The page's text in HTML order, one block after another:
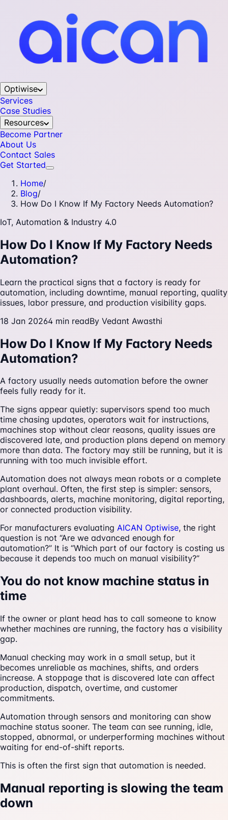
Optiwise
Services
Case Studies
Resources
Become Partner
About Us
Contact Sales
Get Started
Home/
Blog/
How Do I Know If My Factory Needs Automation?
IoT, Automation & Industry 4.0
How Do I Know If My Factory Needs
Automation?
Learn the practical signs that a factory is ready for
automation, including downtime, manual reporting, quality
issues, labor pressure, and production visibility gaps.
18 Jan 20264 min readBy Vedant Awasthi
How Do I Know If My Factory Needs
Automation?
A factory usually needs automation before the owner
feels fully ready for it.
The signs appear quietly: supervisors spend too much
time chasing updates, operators wait for instructions,
machines stop without clear reasons, quality issues are
discovered late, and production plans depend on memory
more than data. The factory may still be running, but it is
running with too much invisible effort.
Automation does not always mean robots or a complete
plant overhaul. Often, the first step is simpler: sensors,
dashboards, alerts, machine monitoring, digital reporting,
or connected production visibility.
For manufacturers evaluating AICAN Optiwise, the right
question is not “Are we advanced enough for
automation?” It is “Which part of our factory is costing us
because it depends too much on manual visibility?”
You do not know machine status in
time
If the owner or plant head has to call someone to know
whether machines are running, the factory has a visibility
gap.
Manual checking may work in a small setup, but it
becomes unreliable as machines, shifts, and orders
increase. A stoppage that is discovered late can affect
production, dispatch, overtime, and customer
commitments.
Automation through sensors and monitoring can show
machine status sooner. The team can see running, idle,
stopped, abnormal, or underperforming machines without
waiting for end-of-shift reports.
This is often the first sign that automation is needed.
Manual reporting is slowing the team
down